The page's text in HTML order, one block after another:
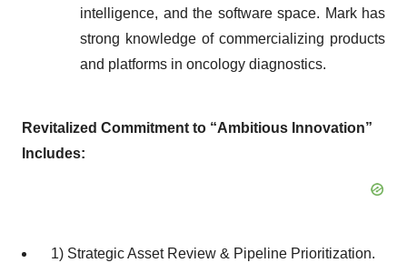
intelligence, and the software space. Mark has
strong knowledge of commercializing products
and platforms in oncology diagnostics.
Revitalized Commitment to “Ambitious Innovation”
Includes:
1) Strategic Asset Review & Pipeline Prioritization.